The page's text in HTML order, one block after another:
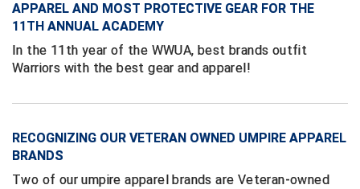
Ivy League Softball
Kansas State High School Activities Association
Lone Star Conference Softball
APPAREL AND MOST PROTECTIVE GEAR FOR THE
11TH ANNUAL ACADEMY
In the 11th year of the WWUA, best brands outfit
Warriors with the best gear and apparel!
RECOGNIZING OUR VETERAN OWNED UMPIRE APPAREL
BRANDS
Two of our umpire apparel brands are Veteran-owned